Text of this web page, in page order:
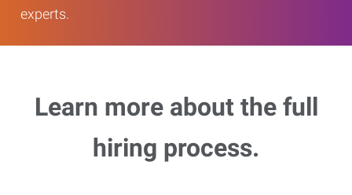
experts.
Learn more about the full
hiring process.